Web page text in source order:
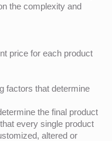
the complexity and
price for each product
factors that determine
the final product
every single product
altered or